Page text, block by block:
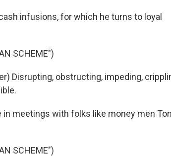
infusions, for which he turns to loyal
SCHEME")
Disrupting, obstructing, impeding,
in meetings with folks like money men
SCHEME")